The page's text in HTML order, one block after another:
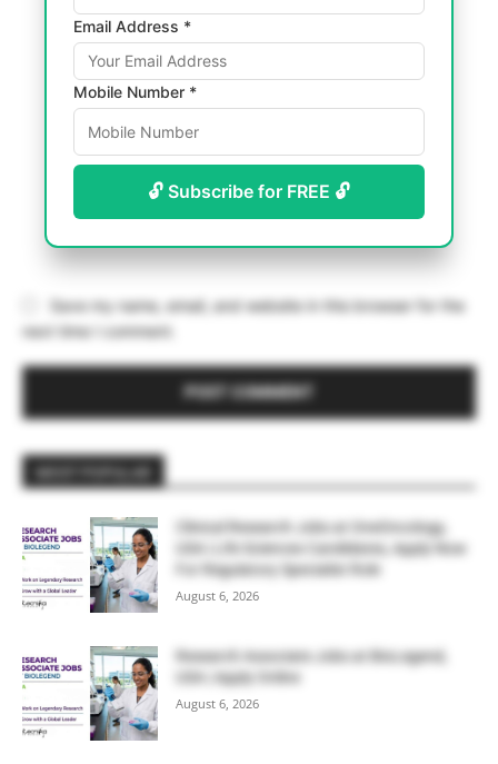
Email Address *
Mobile Number *
🔓 Subscribe for FREE 🔓
Save my name, email, and website in this browser for the
next time I comment.
Clinical Research Jobs at OneOncology,
USA | Life Sciences Candidates, Apply Now
For Regulatory Specialist Role
August 6, 2026
Research Associate Jobs at BioLegend,
USA | Apply Online
August 6, 2026